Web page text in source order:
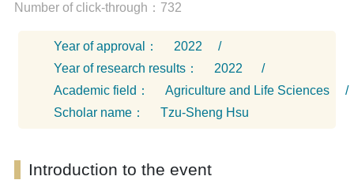
Number of click-through：732
Year of approval： 2022
/
Year of research results：
2022
/
Academic field：
Agriculture and Life Sciences
/
Scholar name：
Tzu-Sheng Hsu
Introduction to the event